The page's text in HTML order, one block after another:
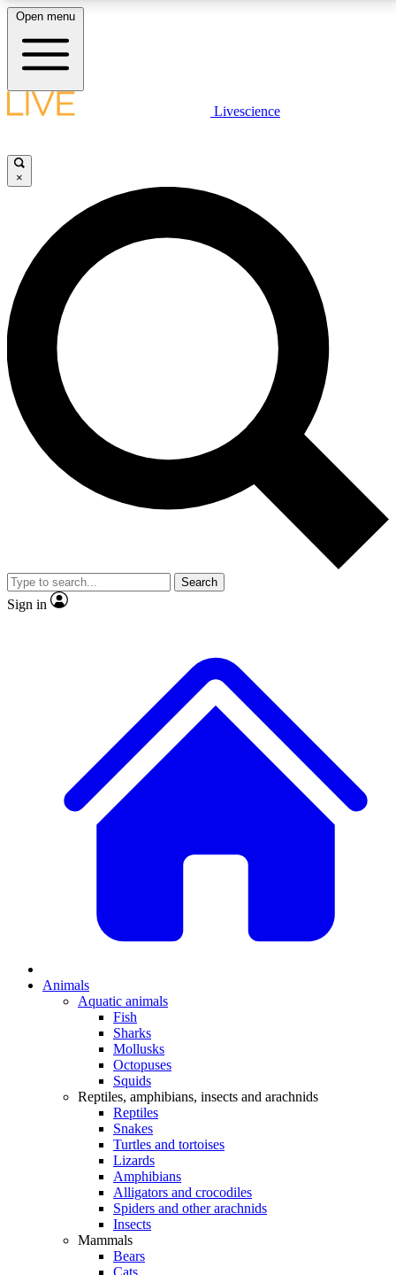
LIVE SCIENCE PLUS
JOIN FREE
LIVE SCIENCE PRO
Unlimited access to our exclusive features, expert analysis and in-depth
interviews, all ad-free
No ads, ever
Exclusive, original
reporting
video
Member-only features
Open menu
Livescience
×
Search
Sign in
Animals
Aquatic animals
Fish
Sharks
Mollusks
Octopuses
Squids
Reptiles, amphibians, insects and arachnids
Reptiles
Snakes
Turtles and tortoises
Lizards
Amphibians
Alligators and crocodiles
Spiders and other arachnids
Insects
Mammals
Bears
Cats